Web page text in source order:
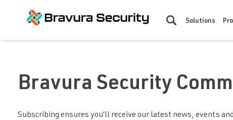
Solutions
Bravura Security
Subscribing ensures you’ll receive our latest news, events